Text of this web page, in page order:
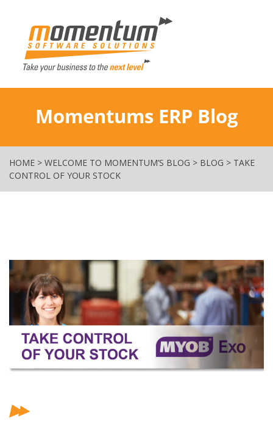
Momentums ERP Blog
HOME > WELCOME TO MOMENTUM’S BLOG > BLOG > TAKE
CONTROL OF YOUR STOCK